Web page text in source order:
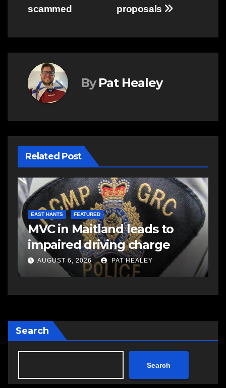
proposals
scammed
By Pat Healey
Related Post
EAST HANTS FEATURED
MVC in Maitland leads to
impaired driving charge
AUGUST 6, 2026 PAT HEALEY
Search
Search